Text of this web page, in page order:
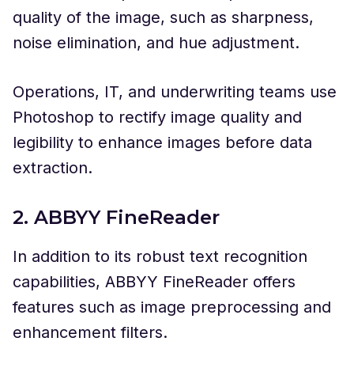
quality of the image, such as sharpness,
noise elimination, and hue adjustment.
Operations, IT, and underwriting teams use
Photoshop to rectify image quality and
legibility to enhance images before data
extraction.
2. ABBYY FineReader
In addition to its robust text recognition
capabilities, ABBYY FineReader offers
features such as image preprocessing and
enhancement filters.